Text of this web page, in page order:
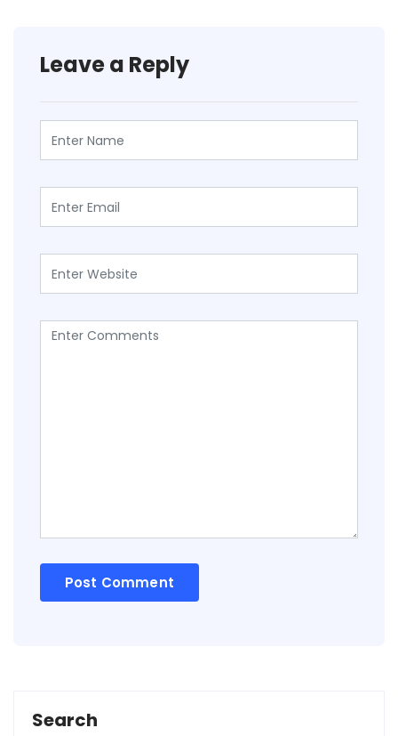
Leave a Reply
Search